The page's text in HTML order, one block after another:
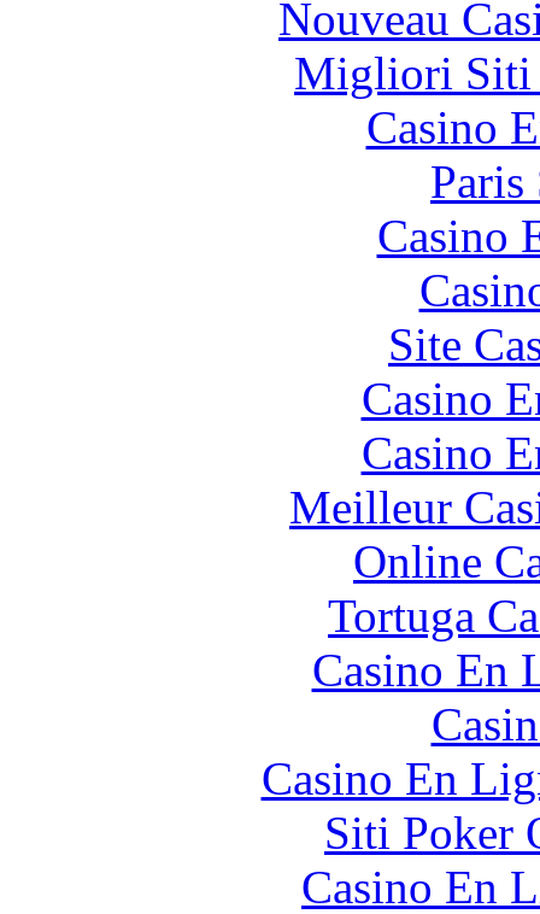
Nouveau
Migliori Siti
Casino
Casino
Site
Casino
Casino
Meilleur
Online
Tortuga
Casino En
Casino En
Siti Poker
Casino En